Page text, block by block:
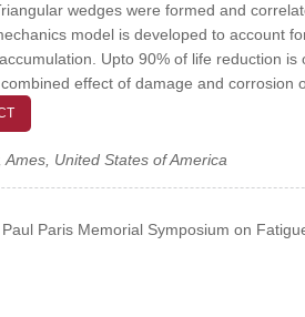
wedges were formed and
model is developed to account
Upto 90% of life reduction
effect of damage and corrosion
United States of America
Paris Memorial Symposium on